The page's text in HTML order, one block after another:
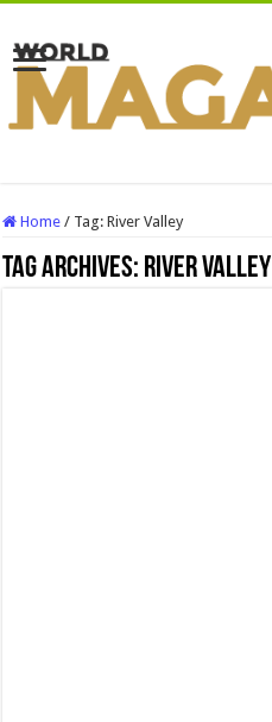
Home / Tag:River Valley
Tag Archives: River Valley